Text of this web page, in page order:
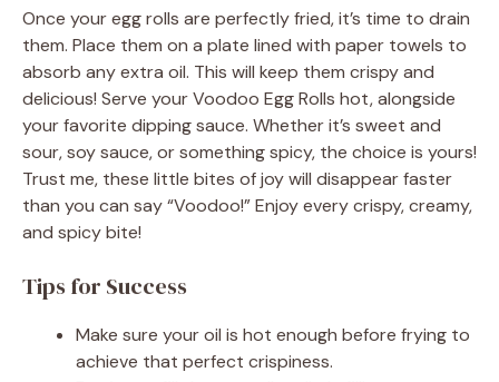
Once your egg rolls are perfectly fried, it’s time to drain
them. Place them on a plate lined with paper towels to
absorb any extra oil. This will keep them crispy and
delicious! Serve your Voodoo Egg Rolls hot, alongside
your favorite dipping sauce. Whether it’s sweet and
sour, soy sauce, or something spicy, the choice is yours!
Trust me, these little bites of joy will disappear faster
than you can say “Voodoo!” Enjoy every crispy, creamy,
and spicy bite!
Tips for Success
Make sure your oil is hot enough before frying to
achieve that perfect crispiness.